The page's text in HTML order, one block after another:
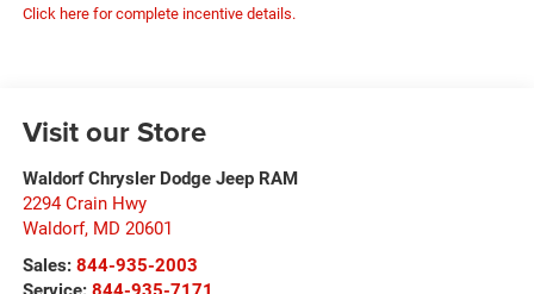
Click here for complete incentive details.
Visit our Store
Waldorf Chrysler Dodge Jeep RAM
2294 Crain Hwy
Waldorf, MD 20601
Sales: 844-935-2003